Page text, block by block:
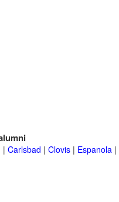
| Carlsbad | Clovis | Espanola |